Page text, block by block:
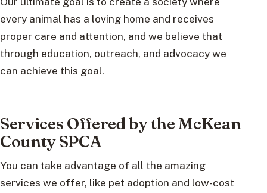
every animal has a loving home and receives
proper care and attention, and we believe that
through education, outreach, and advocacy we
can achieve this goal.
Services Offered by the McKean
County SPCA
You can take advantage of all the amazing
services we offer, like pet adoption and low-cost